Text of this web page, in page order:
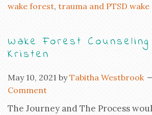
wake forest, trauma and PTSD
Wake Forest
Kristen
May 10, 2021 byTabitha Westbrook
Comment
The Journey and The Process